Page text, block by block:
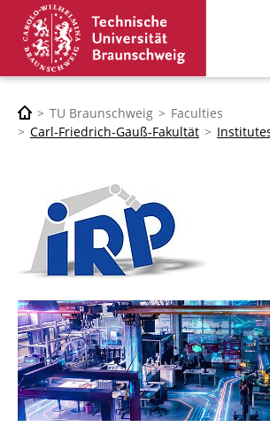
TU Braunschweig
Faculties
Carl-Friedrich-Gauß-Fakultät